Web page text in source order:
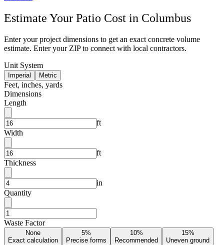
Estimate Your Patio Cost in Columbus
Enter your project dimensions to get an exact concrete volume
estimate. Enter your ZIP to connect with local contractors.
Unit System
Imperial Metric
Feet, inches, yards
Dimensions
Length
ft
Width
ft
Thickness
in
Quantity
Waste Factor
None
Exact calculation
5%
Precise forms
10%
Recommended
15%
Uneven ground